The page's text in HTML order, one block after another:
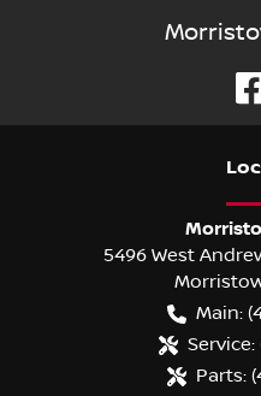
5496 West
Main:
Service:
Parts: